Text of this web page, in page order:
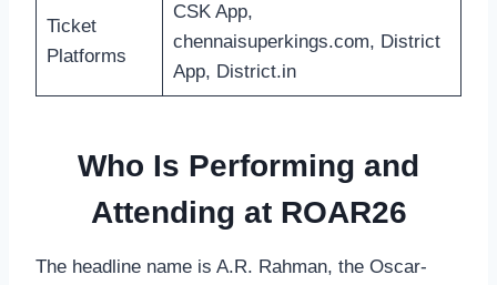
Ticket
Platforms
CSK App,
chennaisuperkings.com, District
App, District.in
Who Is Performing and
Attending at ROAR26
The headline name is A.R. Rahman, the Oscar-